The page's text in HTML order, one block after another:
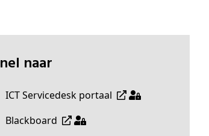
Snel naar
ICT Servicedesk portaal
Blackboard